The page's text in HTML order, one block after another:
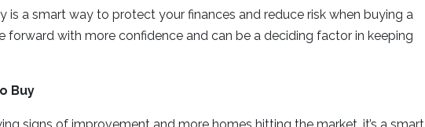
is a smart way to protect your finances and reduce risk when buying a
forward with more confidence and can be a deciding factor in keeping
Buy